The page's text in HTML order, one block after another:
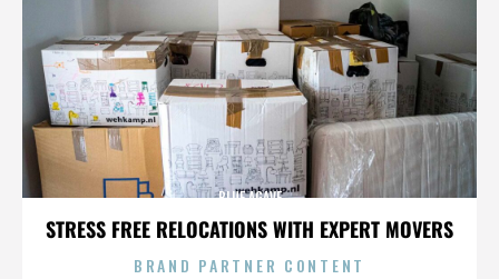
STRESS FREE RELOCATIONS WITH EXPERT MOVERS
BLUE AGAVE
BRAND PARTNER CONTENT